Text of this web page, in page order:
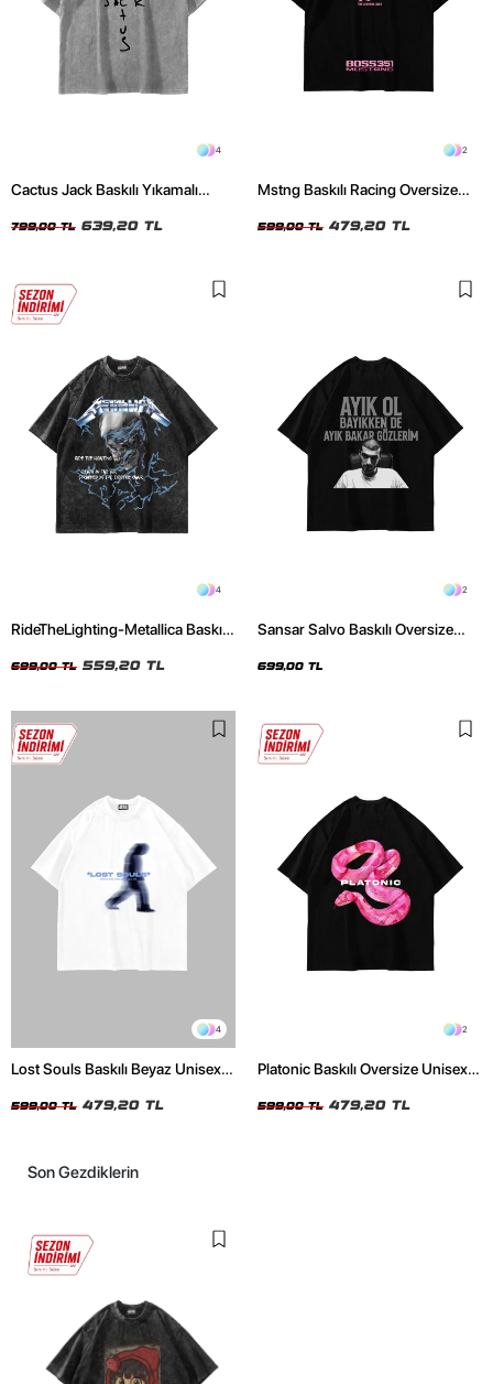
4
Cactus Jack Baskılı Yıkamalı
799,00 TL 639,20 TL
2
Mstng Baskılı Racing Oversize
599,00 TL 479,20 TL
4
RideTheLighting-Metallica Baskılı
Tshirt
699,00 TL 559,20 TL
2
Sansar Salvo Baskılı Oversize
699,00 TL
4
Lost Souls Baskılı Beyaz Unisex
599,00 TL 479,20 TL
2
Platonic Baskılı Oversize Unisex
599,00 TL 479,20 TL
Son Gezdiklerin